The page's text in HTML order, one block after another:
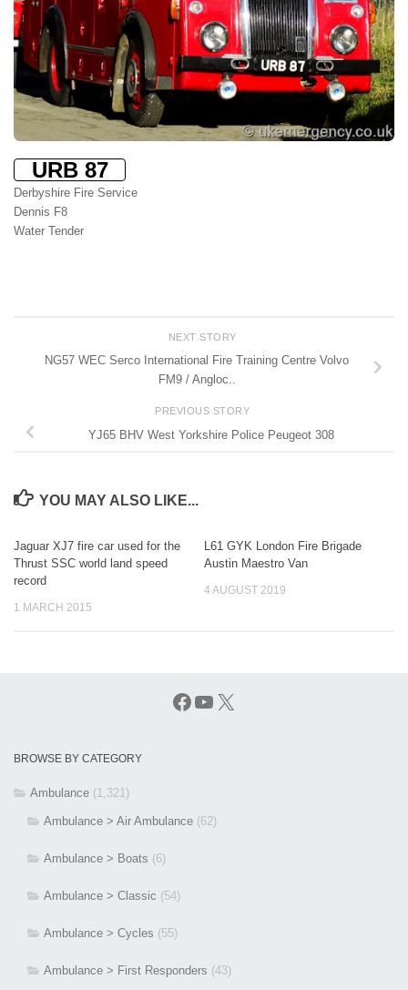
URB 87
Derbyshire Fire Service
Dennis F8
Water Tender
NEXT STORY
NG57 WEC Serco International Fire Training Centre Volvo
FM9 / Angloc..
PREVIOUS STORY
YJ65 BHV West Yorkshire Police Peugeot 308
YOU MAY ALSO LIKE...
Jaguar XJ7 fire car used for the
Thrust SSC world land speed
record
1 MARCH 2015
L61 GYK London Fire Brigade
Austin Maestro Van
4 AUGUST 2019
Facebook
YouTube
X
BROWSE BY CATEGORY
Ambulance (1,321)
Ambulance > Air Ambulance (62)
Ambulance > Boats (6)
Ambulance > Classic (54)
Ambulance > Cycles (55)
Ambulance > First Responders (43)